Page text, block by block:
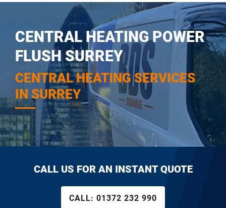
CENTRAL HEATING POWER
FLUSH SURREY
CENTRAL HEATING SERVICES
IN SURREY
CALL US FOR AN INSTANT QUOTE
CALL: 01372 232 990